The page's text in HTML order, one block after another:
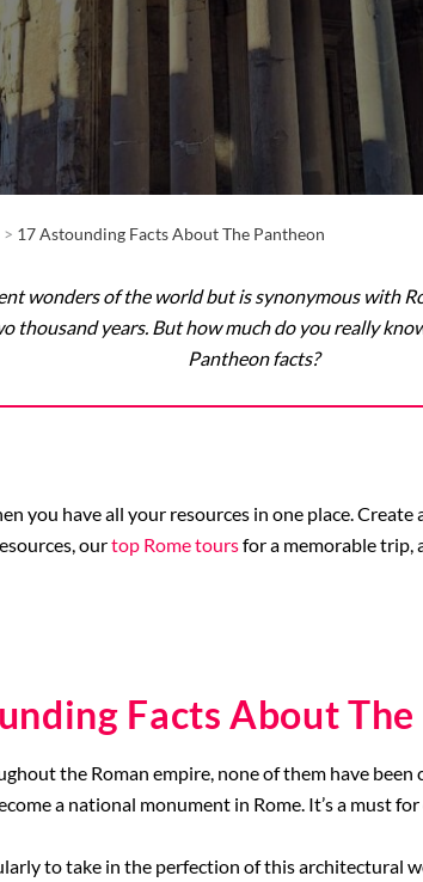
> 17 Astounding Facts About The Pantheon
wonders of the world but is synonymous with
thousand years. But how much do you really
Pantheon facts?
you have all your resources in one place.
ourtop Rome toursfor a memorable trip,
Facts About
the Roman empire, none of them have been
a national monument in Rome. It’s a must
to take in the perfection of this architectural